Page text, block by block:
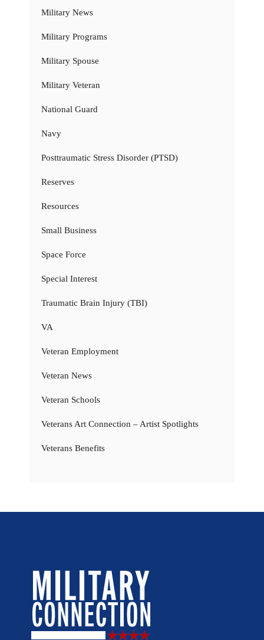
Military News
Military Programs
Military Spouse
Military Veteran
National Guard
Navy
Posttraumatic Stress Disorder (PTSD)
Reserves
Resources
Small Business
Space Force
Special Interest
Traumatic Brain Injury (TBI)
VA
Veteran Employment
Veteran News
Veteran Schools
Veterans Art Connection – Artist Spotlights
Veterans Benefits